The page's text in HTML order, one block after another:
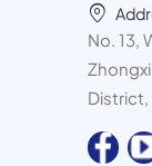
No. 13,